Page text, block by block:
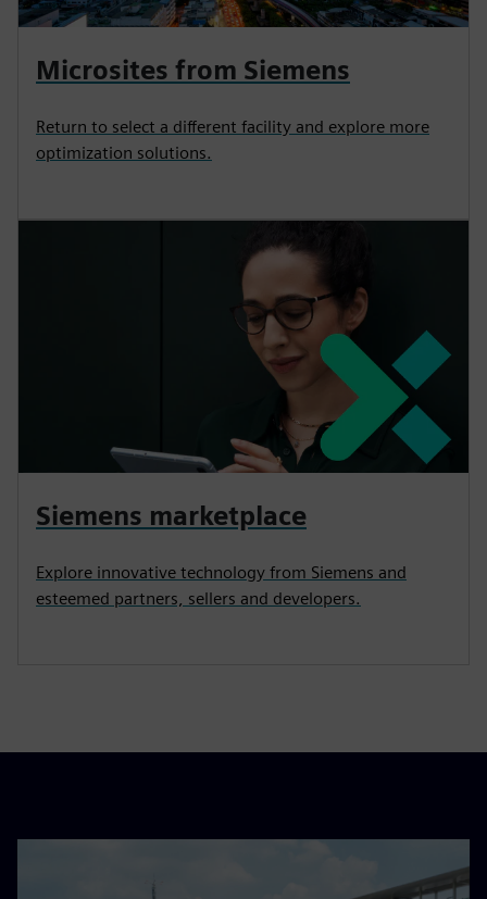
Microsites from Siemens
Return to select a different facility and explore more
optimization solutions.
Siemens marketplace
Explore innovative technology from Siemens and
esteemed partners, sellers and developers.